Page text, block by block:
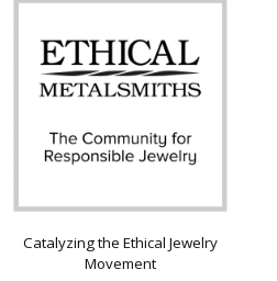
Catalyzing the Ethical Jewelry
Movement